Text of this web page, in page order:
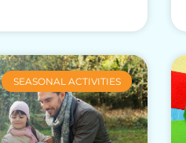
SEASONAL ACTIVITIES